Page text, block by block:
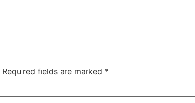
Required fields are marked *